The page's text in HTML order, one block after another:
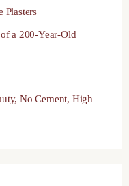
a 200-Year-Old
No Cement, High